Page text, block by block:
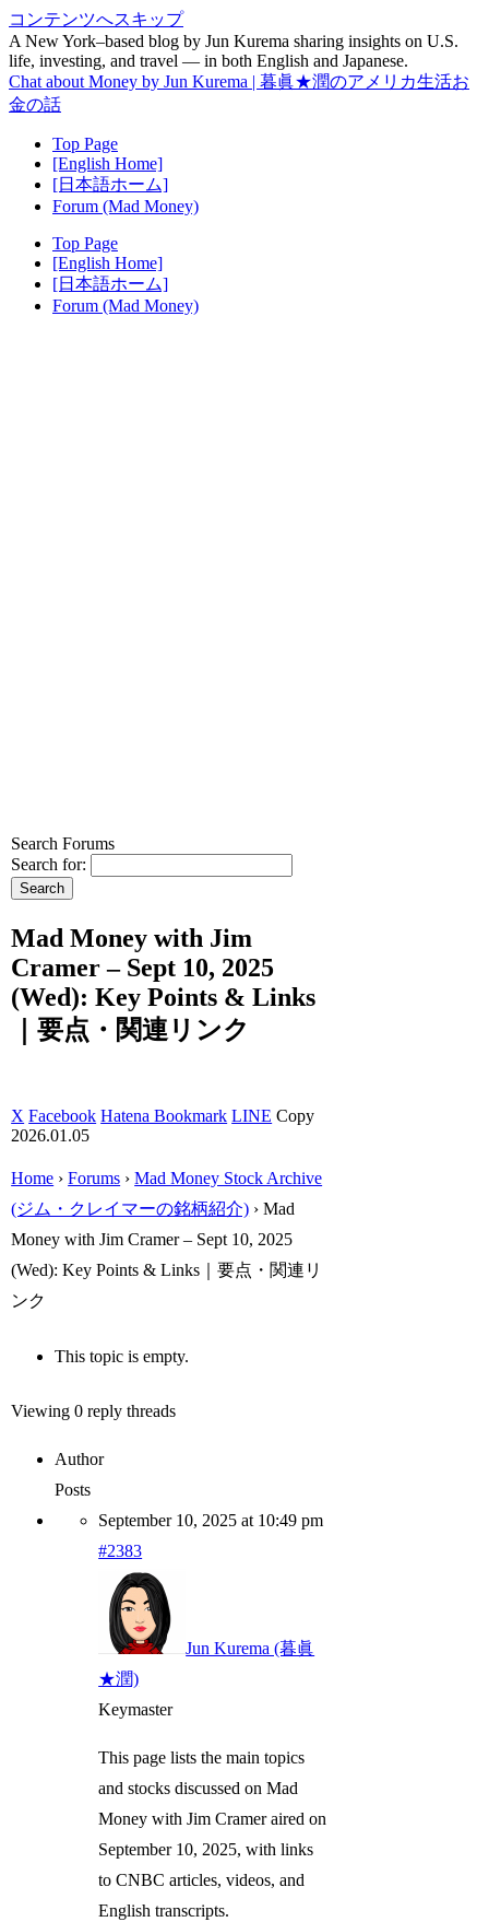
コンテンツへスキップ
A New York–based blog by Jun Kurema sharing insights on U.S.
life, investing, and travel — in both English and Japanese.
Chat about Money by Jun Kurema | 暮眞★潤のアメリカ生活お
金の話
Top Page
[English Home]
[日本語ホーム]
Forum (Mad Money)
Top Page
[English Home]
[日本語ホーム]
Forum (Mad Money)
Search Forums
Search for:
Mad Money with Jim
Cramer – Sept 10, 2025
(Wed): Key Points & Links
｜要点・関連リンク
X Facebook Hatena Bookmark LINE Copy
2026.01.05
Home › Forums › Mad Money Stock Archive
(ジム・クレイマーの銘柄紹介) › Mad
Money with Jim Cramer – Sept 10, 2025
(Wed): Key Points & Links｜要点・関連リ
ンク
This topic is empty.
Viewing 0 reply threads
Author
Posts
September 10, 2025 at 10:49 pm
#2383
Jun Kurema (暮眞
★潤)
Keymaster
This page lists the main topics
and stocks discussed on Mad
Money with Jim Cramer aired on
September 10, 2025, with links
to CNBC articles, videos, and
English transcripts.